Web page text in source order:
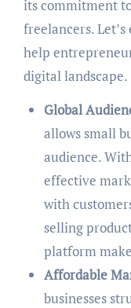
its commitment
freelancers.
help
digital landscape.
Global
allows small
audience.
effective
with
selling
platform
Affordable
businesses